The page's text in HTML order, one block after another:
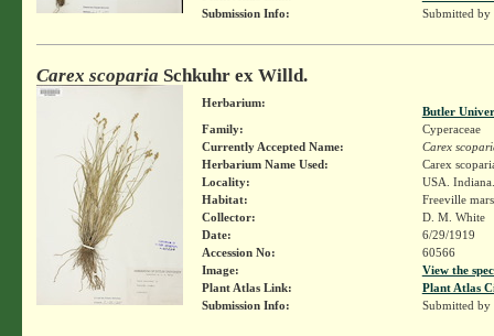
Submission Info:
Submitted by
Carex scoparia Schkuhr ex Willd.
Herbarium:
Butler
Family:
Cyperaceae
Currently Accepted Name:
Carex
Herbarium Name Used:
Carex
Locality:
USA.
Habitat:
Freeville
Collector:
D. M. White
Date:
6/29/1919
Accession No:
60566
Image:
View the
Plant Atlas Link:
Plant Atlas
Submission Info:
Submitted by